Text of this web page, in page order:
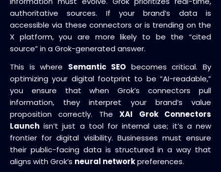
authoritative sources. If your brand’s data is
accessible via these connectors or is trending on the
X platform, you are more likely to be the “cited
source” in a Grok-generated answer.
This is where Semantic SEO becomes critical. By
optimizing your digital footprint to be “AI-readable,”
you ensure that when Grok’s connectors pull
information, they interpret your brand’s value
proposition correctly. TheXAI Grok Connectors
Launch isn’t just a tool for internal use; it’s a new
frontier for digital visibility. Businesses must ensure
their public-facing data is structured in a way that
aligns with Grok’s neural networkpreferences.